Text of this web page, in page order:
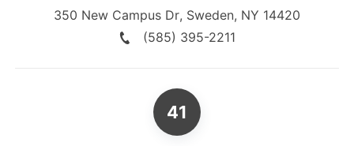
350 New Campus Dr, Sweden, NY 14420
(585) 395-2211